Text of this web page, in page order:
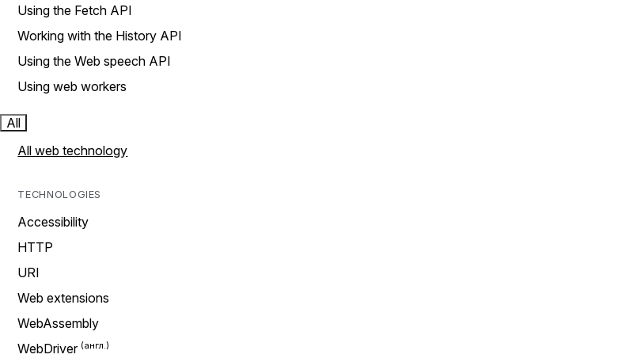
Using the Fetch API
Working with the History API
Using the Web speech API
Using web workers
All
All web technology
TECHNOLOGIES
Accessibility
HTTP
URI
Web extensions
WebAssembly
WebDriver